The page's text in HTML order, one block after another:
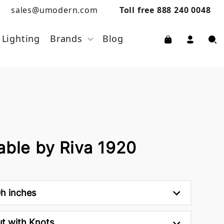
sales@umodern.com Toll free 888 240 0048
Lighting Brands Blog
by Riva 1920
inches